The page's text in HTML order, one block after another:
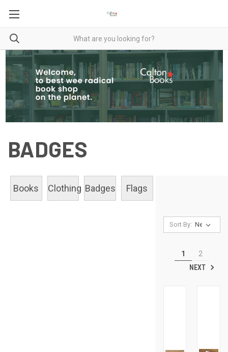
BADGES
Books Clothing Badges Flags
Sort By:
1
2
NEXT